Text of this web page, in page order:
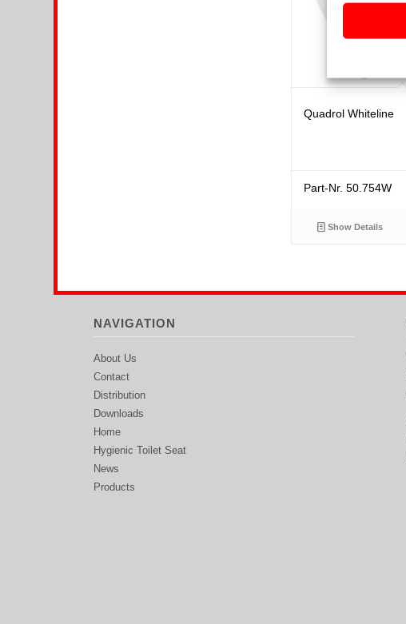
Quadrol Whiteline
Part-Nr. 50.754W
Show Details
NAVIGATION
About Us
Contact
Distribution
Downloads
Home
Hygienic Toilet Seat
News
Products